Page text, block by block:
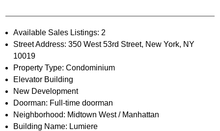
Available Sales Listings: 2
Street Address: 350 West 53rd Street, New York, NY
10019
Property Type: Condominium
Elevator Building
New Development
Doorman: Full-time doorman
Neighborhood: Midtown West / Manhattan
Building Name: Lumiere